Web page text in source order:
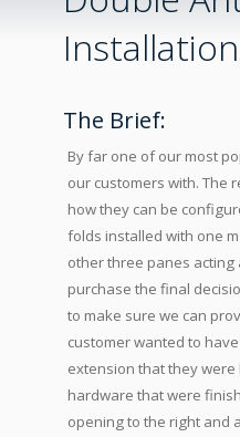
The Brief:
By far one of our most
our customers with. The
how they can be
folds installed with one
other three panes
purchase the final
to make sure we can
customer wanted to
extension that they
hardware that were
opening to the right and